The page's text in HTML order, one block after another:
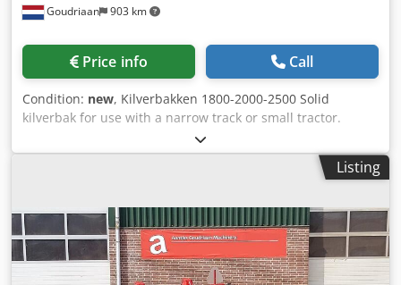
Goudriaan 903 km
Price info Call
Condition: new, Kilverbakken 1800-2000-2500 Solid
kilverbak for use with a narrow track or small tractor.
Various versions possible. Fixed sides, mechanical doors or
hydraulic doors Tyre size of your choice possibly tilting etc.
Listing